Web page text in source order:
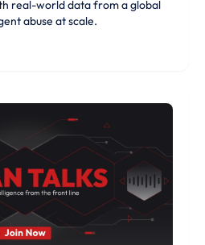
real-world data from a global
abuse at scale.